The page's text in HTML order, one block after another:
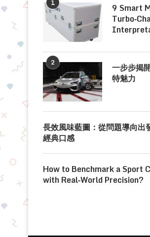
1
9 Smart
2
一步步揭
特魅力
長效風味藍圖：從問題導向出
經典口感
How to Benchmark a Sport
with Real‑World Precision?